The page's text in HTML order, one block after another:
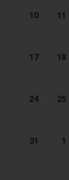
10 11
17 18
24 25
31 1